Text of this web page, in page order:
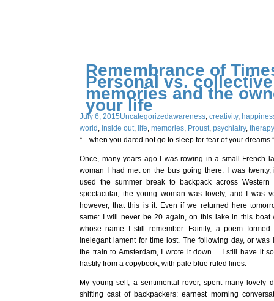
Remembrance of
Personal vs. collective
memories and the
your life
July 6, 2015Uncategorizedawareness, creativity,
world , inside out, life, memories, Proust, psychiatry, therapy
“…when you dared not go to sleep for fear of your
Once, many years ago I was rowing in a small French
woman I had met on the bus going there. I was
used the summer break to backpack across
spectacular, the young woman was lovely, and I was
however, that this is it. Even if we returned here
same: I will never be 20 again, on this lake in this boat
whose name I still remember. Faintly, a poem
inelegant lament for time lost. The following day, or was
the train to Amsterdam, I wrote it down. I still have it
hastily from a copybook, with pale blue ruled lines.
My young self, a sentimental rover, spent many lovely
shifting cast of backpackers: earnest morning